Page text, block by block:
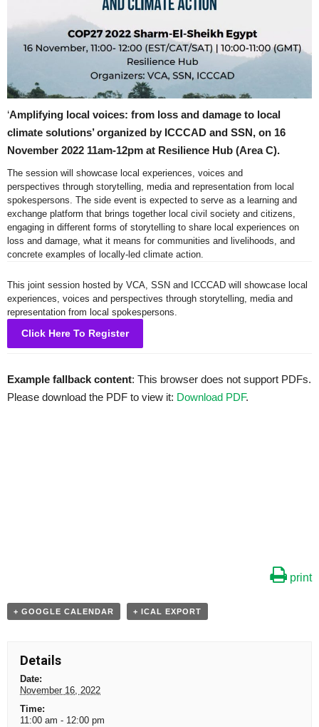
‘Amplifying local voices: from loss and damage to local
climate solutions’ organized by ICCCAD and SSN, on 16
November 2022 11am-12pm at Resilience Hub (Area C).
The session will showcase local experiences, voices and
perspectives through storytelling, media and representation from local
spokespersons. The side event is expected to serve as a learning and
exchange platform that brings together local civil society and citizens,
engaging in different forms of storytelling to share local experiences on
loss and damage, what it means for communities and livelihoods, and
concrete examples of locally-led climate action.
This joint session hosted by VCA, SSN and ICCCAD will showcase local
experiences, voices and perspectives through storytelling, media and
representation from local spokespersons.
Click Here To Register
Example fallback content: This browser does not support PDFs.
Please download the PDF to view it: Download PDF.
print
+ GOOGLE CALENDAR + ICAL EXPORT
Details
Date:
November 16, 2022
Time:
11:00 am - 12:00 pm